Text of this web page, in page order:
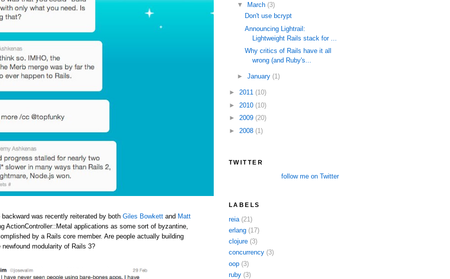
was recently reiterated by both Giles Bowkett and Matt
ActionController::Metal applications as some sort of byzantine,
by a Rails core member. Are people actually building
modularity of Rails 3?
▼
March (3)
Don't use bcrypt
Announcing Lightrail:
Lightweight Rails stack for ...
Why critics of Rails have it all
wrong (and Ruby's...
► January (1)
► 2011 (10)
► 2010 (10)
► 2009 (20)
► 2008 (1)
TWITTER
follow me on Twitter
LABELS
reia (21)
erlang (17)
clojure (3)
concurrency (3)
oop (3)
ruby (3)